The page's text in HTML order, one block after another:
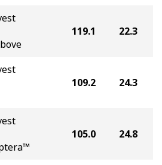
119.1 22.3
109.2 24.3
105.0 24.8